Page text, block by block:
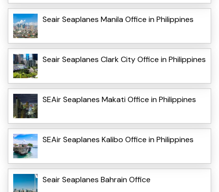
Seair Seaplanes Manila Office in Philippines
Seair Seaplanes Clark City Office in Philippines
SEAir Seaplanes Makati Office in Philippines
SEAir Seaplanes Kalibo Office in Philippines
Seair Seaplanes Bahrain Office